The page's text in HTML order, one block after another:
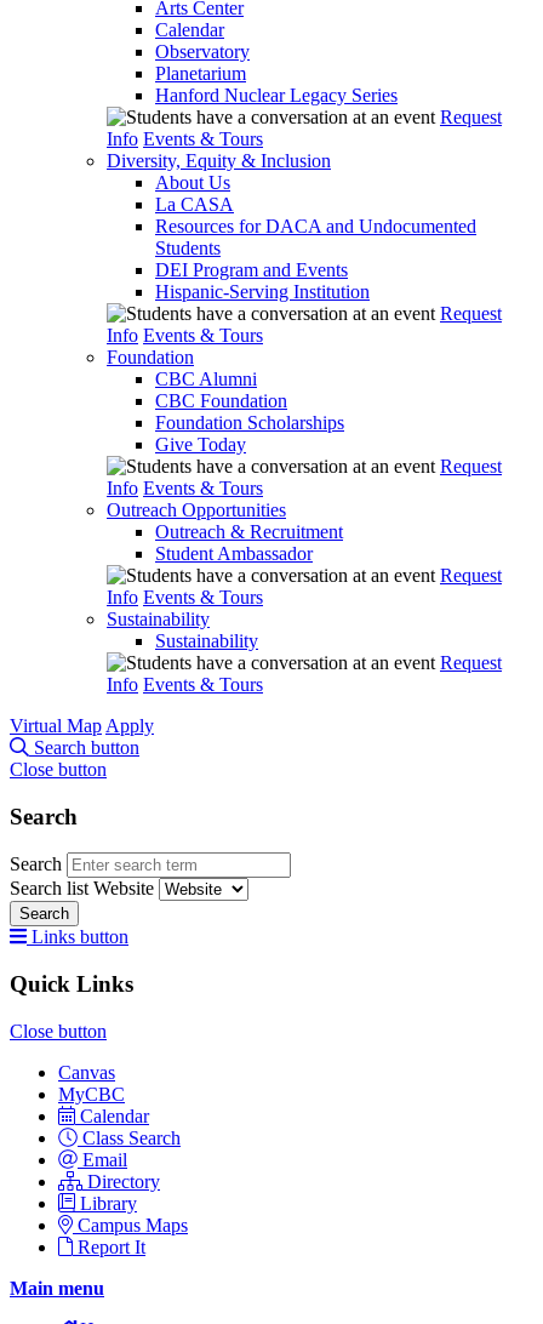
Arts Center
Calendar
Observatory
Planetarium
Hanford Nuclear Legacy Series
Request
Info Events & Tours
Diversity, Equity & Inclusion
About Us
La CASA
Resources for DACA and Undocumented
Students
DEI Program and Events
Hispanic-Serving Institution
Request
Info Events & Tours
Foundation
CBC Alumni
CBC Foundation
Foundation Scholarships
Give Today
Request
Info Events & Tours
Outreach Opportunities
Outreach & Recruitment
Student Ambassador
Request
Info Events & Tours
Sustainability
Sustainability
Request
Info Events & Tours
Virtual Map Apply
Search button
Close button
Search
Search
Search list Website
Search
Links button
Quick Links
Close button
Canvas
MyCBC
Calendar
Class Search
Email
Directory
Library
Campus Maps
Report It
Main menu